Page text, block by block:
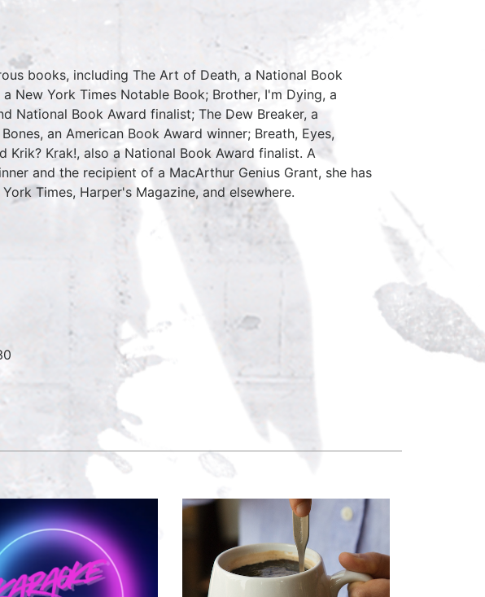
books, including The Art of Death, a National Book
New York Times Notable Book; Brother, I'm Dying, a
National Book Award finalist; The Dew Breaker, a
an American Book Award winner; Breath, Eyes,
Krik? Krak!, also a National Book Award finalist. A
and the recipient of a MacArthur Genius Grant, she has
Times, Harper's Magazine, and elsewhere.